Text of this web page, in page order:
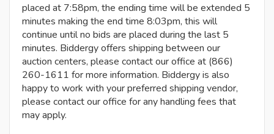
placed at 7:58pm, the ending time will be extended 5
minutes making the end time 8:03pm, this will
continue until no bids are placed during the last 5
minutes. Biddergy offers shipping between our
auction centers, please contact our office at (866)
260-1611 for more information. Biddergy is also
happy to work with your preferred shipping vendor,
please contact our office for any handling fees that
may apply.